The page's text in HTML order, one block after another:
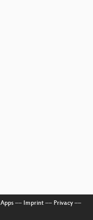
Apps–– Imprint–– Privacy––